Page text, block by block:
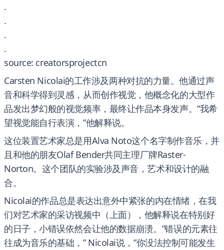
.
.
.
.
source: creatorsprojectcn
Carsten Nicolai的工作涉及两种对抗的力量。他通过声
音和科学得到灵感，从而创作视觉，他概念化的大型作
品发出梦幻般的视觉频率，最终让作品本身发声。“我希
望视觉能自行表演，”他解释说。
这位装置艺术家总是用Alva Noto这个名字制作音乐，并
且和他的朋友Olaf Bender共同主理厂牌Raster-
Norton。这个团队的实验涉及声音，艺术和设计的融
合。
Nicolai的作品总是表达出意外中紧张的内在情绪，在我
们对艺术家的采访视频中（上面），他解释说在特别好
的日子，小错误依然会让他的数据崩溃。”错误的元素往
往成为音乐的基础，” Nicolai说，”你没法控制可能发生